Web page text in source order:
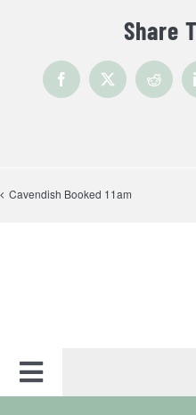
Share
Facebook
X Reddit
Cavendish Booked 11am
Toggle